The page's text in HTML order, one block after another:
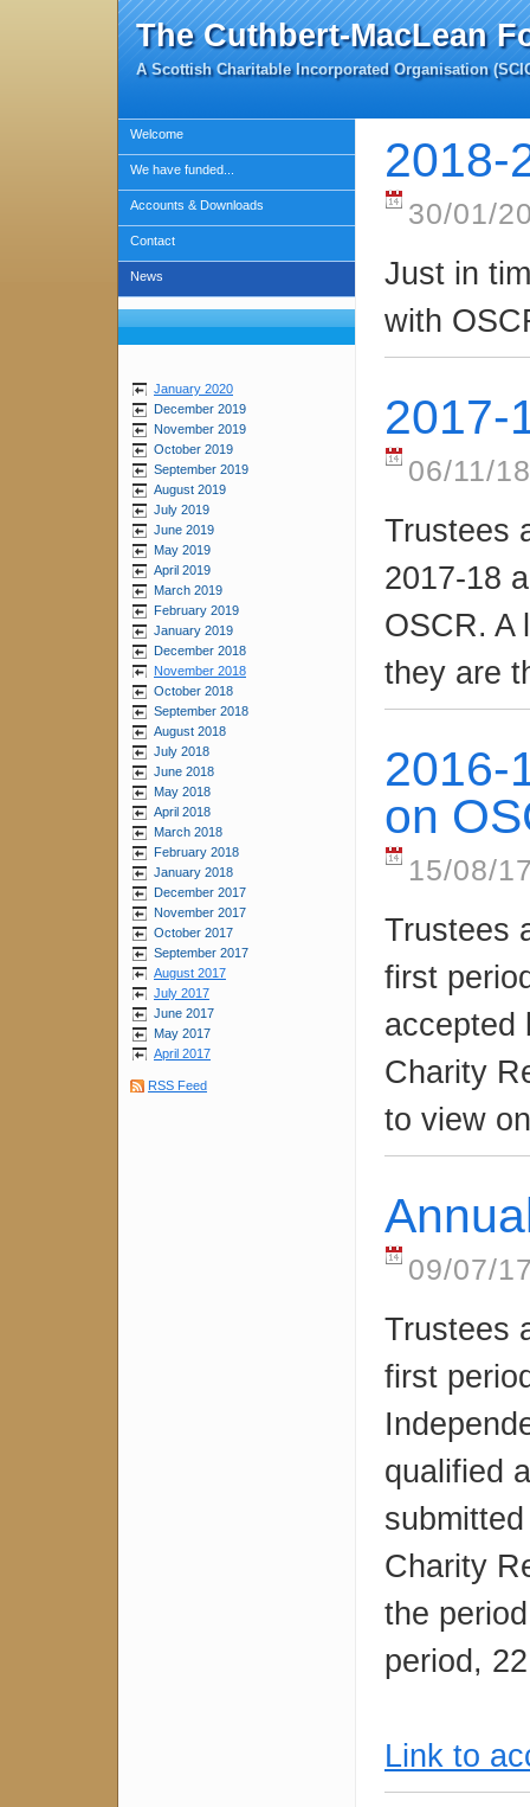
The Cuthbert-MacLean
A Scottish Charitable Incorporated Organisation
Welcome
We have funded...
Accounts & Downloads
Contact
News
January 2020
December 2019
November 2019
October 2019
September 2019
August 2019
July 2019
June 2019
May 2019
April 2019
March 2019
February 2019
January 2019
December 2018
November 2018
October 2018
September 2018
August 2018
July 2018
June 2018
May 2018
April 2018
March 2018
February 2018
January 2018
December 2017
November 2017
October 2017
September 2017
August 2017
July 2017
June 2017
May 2017
April 2017
RSS Feed
2018-
30/01/
Just in
with
2017-
06/11/
Trustees
2017-18
OSCR. A
they are
2016-
on
15/08/
Trustees
first
accepted
Charity
to view
09/07/
Trustees
first
qualified
Charity
the
period,
Link to